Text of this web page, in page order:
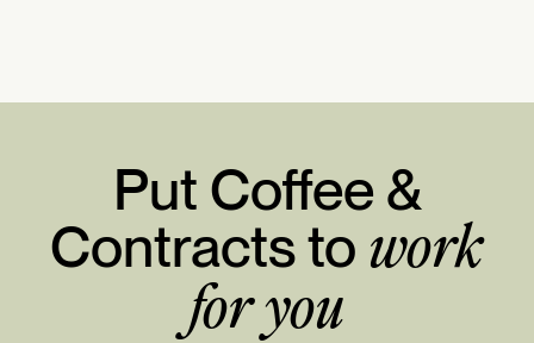
Put Coffee &
Contracts to work
for you